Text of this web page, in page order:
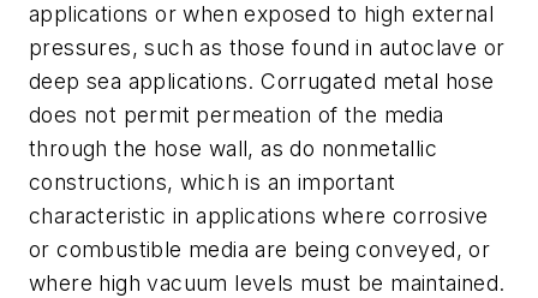
applications or when exposed to high external
pressures, such as those found in autoclave or
deep sea applications. Corrugated metal hose
does not permit permeation of the media
through the hose wall, as do nonmetallic
constructions, which is an important
characteristic in applications where corrosive
or combustible media are being conveyed, or
where high vacuum levels must be maintained.